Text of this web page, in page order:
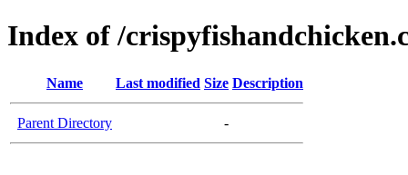
Index of /
Name Last modified Size Description
Parent Directory -